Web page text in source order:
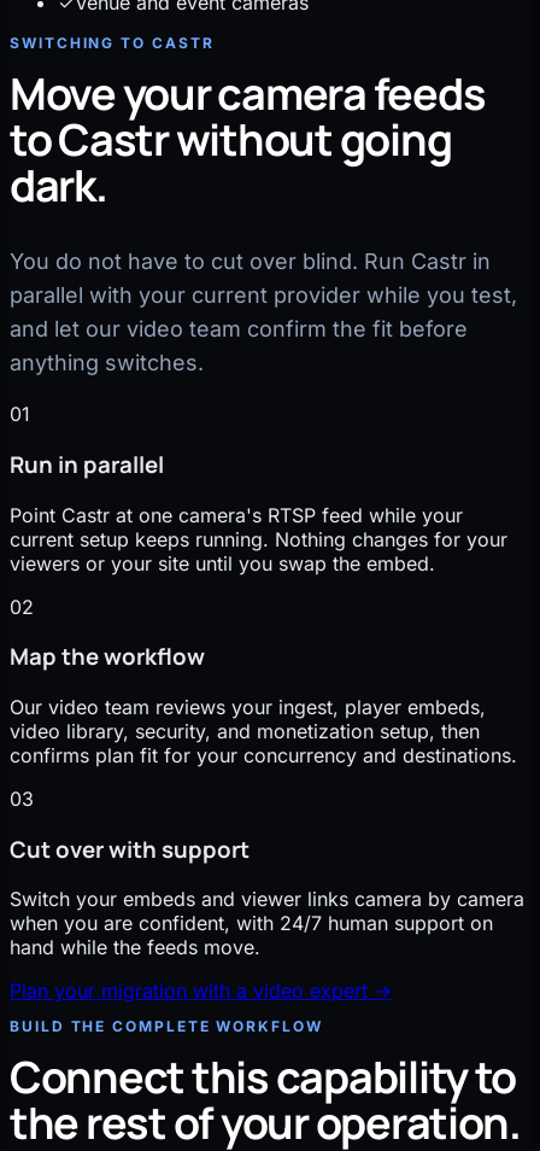
SWITCHING TO CASTR
Move your camera feeds
to Castr without going
dark.
You do not have to cut over blind. Run Castr in
parallel with your current provider while you test,
and let our video team confirm the fit before
anything switches.
01
Run in parallel
Point Castr at one camera's RTSP feed while your
current setup keeps running. Nothing changes for your
viewers or your site until you swap the embed.
02
Map the workflow
Our video team reviews your ingest, player embeds,
video library, security, and monetization setup, then
confirms plan fit for your concurrency and destinations.
03
Cut over with support
Switch your embeds and viewer links camera by camera
when you are confident, with 24/7 human support on
hand while the feeds move.
Plan your migration with a video expert →
BUILD THE COMPLETE WORKFLOW
Connect this capability to
the rest of your operation.